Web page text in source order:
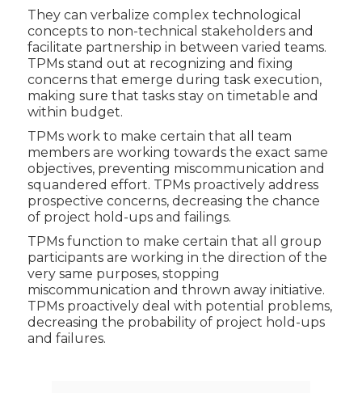
They can verbalize complex technological
concepts to non-technical stakeholders and
facilitate partnership in between varied teams.
TPMs stand out at recognizing and fixing
concerns that emerge during task execution,
making sure that tasks stay on timetable and
within budget.
TPMs work to make certain that all team
members are working towards the exact same
objectives, preventing miscommunication and
squandered effort. TPMs proactively address
prospective concerns, decreasing the chance
of project hold-ups and failings.
TPMs function to make certain that all group
participants are working in the direction of the
very same purposes, stopping
miscommunication and thrown away initiative.
TPMs proactively deal with potential problems,
decreasing the probability of project hold-ups
and failures.